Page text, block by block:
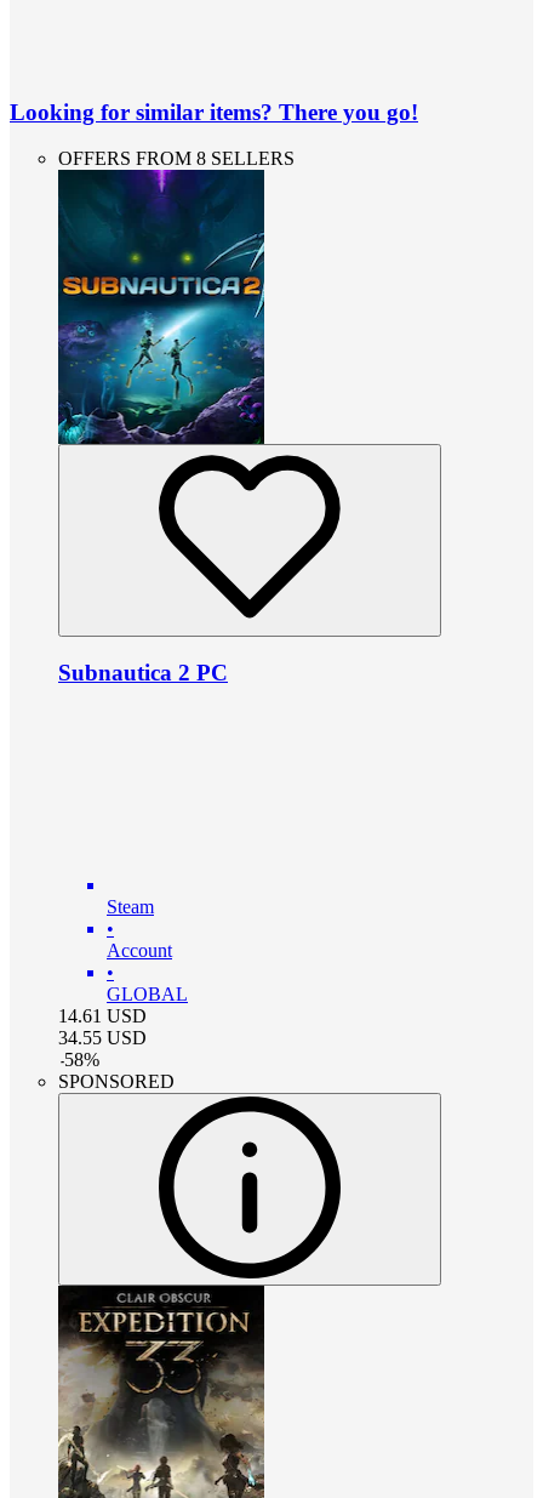
Looking for similar items? There you go!
OFFERS FROM 8 SELLERS
Subnautica 2 PC
Steam
•
Account
•
GLOBAL
14.61 USD
34.55 USD
-58%
SPONSORED